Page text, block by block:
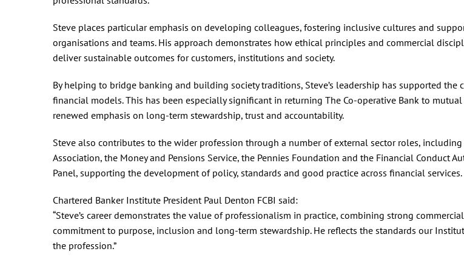
Steve places particular emphasis on developing colleagues, fostering inclusive cultures and
organisations and teams. His approach demonstrates how ethical principles and commercial
deliver sustainable outcomes for customers, institutions and society.
By helping to bridge banking and building society traditions, Steve’s leadership has supported
financial models. This has been especially significant in returning The Co‑operative Bank to
renewed emphasis on long‑term stewardship, trust and accountability.
Steve also contributes to the wider profession through a number of external sector roles,
Association, the Money and Pensions Service, the Pennies Foundation and the Financial Conduct
Panel, supporting the development of policy, standards and good practice across financial services.
Chartered Banker Institute President Paul Denton FCBI said:
“Steve’s career demonstrates the value of professionalism in practice, combining strong
commitment to purpose, inclusion and long-term stewardship. He reflects the standards our
the profession.”